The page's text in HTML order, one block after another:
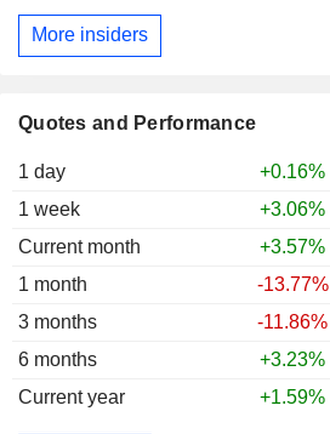
Quotes and Performance
1 day
+0.16%
1 week
+3.06%
Current month
+3.57%
1 month
-13.77%
3 months
-11.86%
6 months
+3.23%
Current year
+1.59%
More insiders